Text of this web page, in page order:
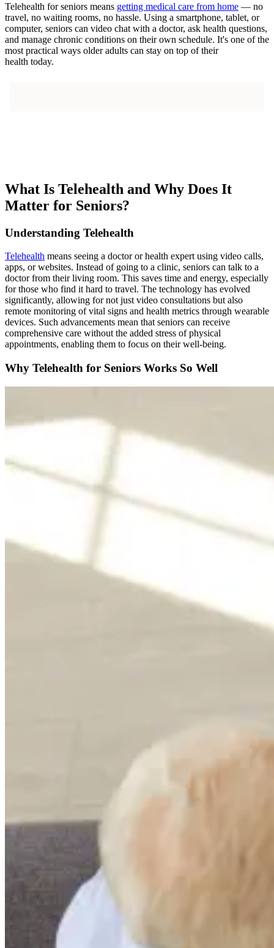
Telehealth for seniors means getting medical care from home — no
travel, no waiting rooms, no hassle. Using a smartphone, tablet, or
computer, seniors can video chat with a doctor, ask health questions,
and manage chronic conditions on their own schedule. It's one of the
most practical ways older adults can stay on top of their
health today.
What Is Telehealth and Why Does It
Matter for Seniors?
Understanding Telehealth
Telehealth means seeing a doctor or health expert using video calls,
apps, or websites. Instead of going to a clinic, seniors can talk to a
doctor from their living room. This saves time and energy, especially
for those who find it hard to travel. The technology has evolved
significantly, allowing for not just video consultations but also
remote monitoring of vital signs and health metrics through wearable
devices. Such advancements mean that seniors can receive
comprehensive care without the added stress of physical
appointments, enabling them to focus on their well-being.
Why Telehealth for Seniors Works So Well